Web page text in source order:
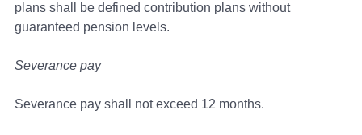
plans shall be defined contribution plans without
guaranteed pension levels.
Severance pay
Severance pay shall not exceed 12 months.